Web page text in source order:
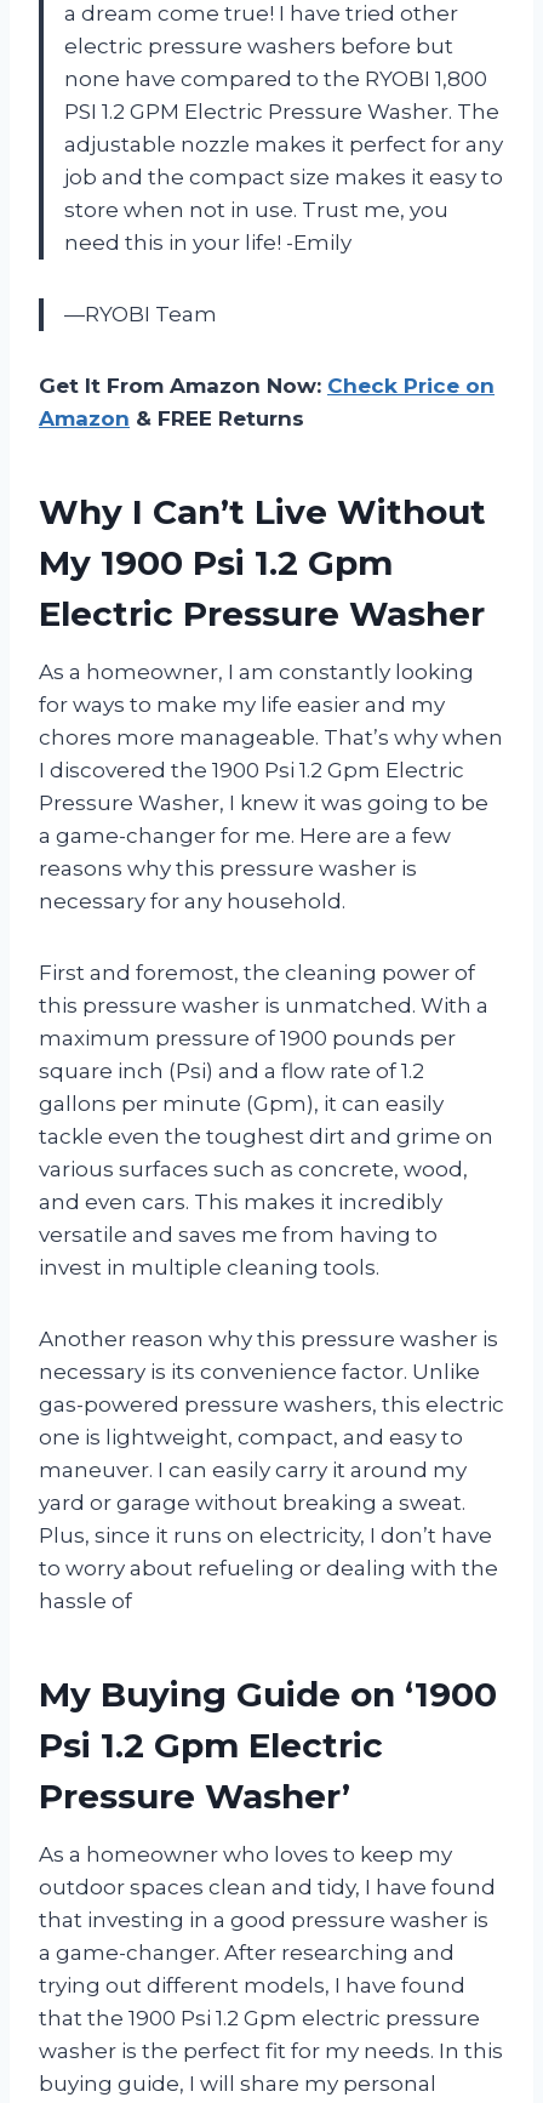
a dream come true! I have tried other
electric pressure washers before but
none have compared to the RYOBI 1,800
PSI 1.2 GPM Electric Pressure Washer. The
adjustable nozzle makes it perfect for any
job and the compact size makes it easy to
store when not in use. Trust me, you
need this in your life! -Emily
—RYOBI Team
Get It From Amazon Now: Check Price on
Amazon & FREE Returns
Why I Can’t Live Without
My 1900 Psi 1.2 Gpm
Electric Pressure Washer
As a homeowner, I am constantly looking
for ways to make my life easier and my
chores more manageable. That’s why when
I discovered the 1900 Psi 1.2 Gpm Electric
Pressure Washer, I knew it was going to be
a game-changer for me. Here are a few
reasons why this pressure washer is
necessary for any household.
First and foremost, the cleaning power of
this pressure washer is unmatched. With a
maximum pressure of 1900 pounds per
square inch (Psi) and a flow rate of 1.2
gallons per minute (Gpm), it can easily
tackle even the toughest dirt and grime on
various surfaces such as concrete, wood,
and even cars. This makes it incredibly
versatile and saves me from having to
invest in multiple cleaning tools.
Another reason why this pressure washer is
necessary is its convenience factor. Unlike
gas-powered pressure washers, this electric
one is lightweight, compact, and easy to
maneuver. I can easily carry it around my
yard or garage without breaking a sweat.
Plus, since it runs on electricity, I don’t have
to worry about refueling or dealing with the
hassle of
My Buying Guide on ‘1900
Psi 1.2 Gpm Electric
Pressure Washer’
As a homeowner who loves to keep my
outdoor spaces clean and tidy, I have found
that investing in a good pressure washer is
a game-changer. After researching and
trying out different models, I have found
that the 1900 Psi 1.2 Gpm electric pressure
washer is the perfect fit for my needs. In this
buying guide, I will share my personal